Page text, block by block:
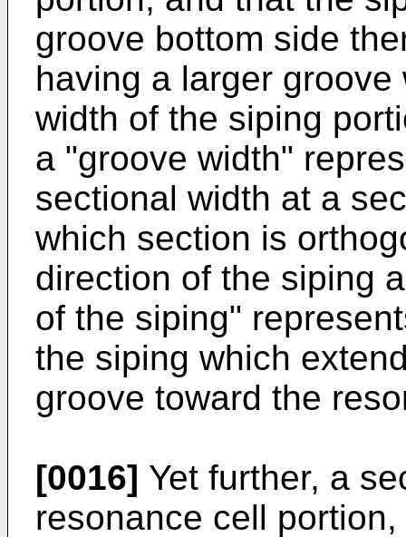
groove bottom side
having a larger
width of the siping
a "groove width"
sectional width at a
which section is
direction of the siping
of the siping"
the siping which
groove toward the
[0016] Yet further, a
resonance cell